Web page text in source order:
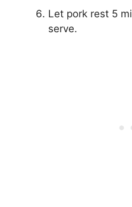
Let pork rest 5
serve.